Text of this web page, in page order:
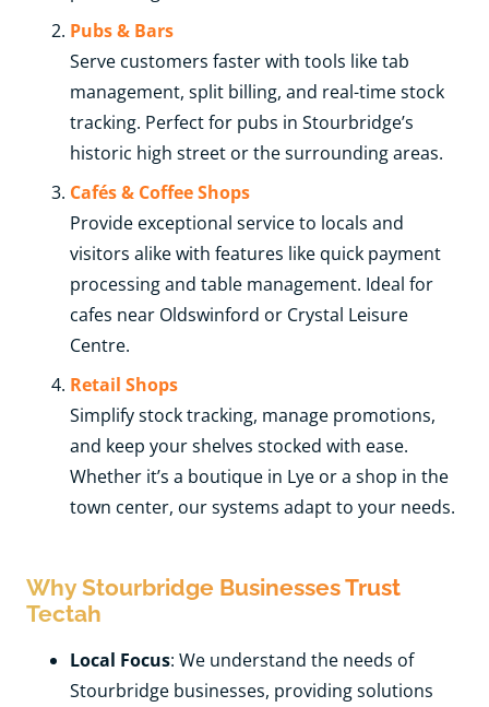
Pubs & Bars
Serve customers faster with tools like tab
management, split billing, and real-time stock
tracking. Perfect for pubs in Stourbridge’s
historic high street or the surrounding areas.
Cafés & Coffee Shops
Provide exceptional service to locals and
visitors alike with features like quick payment
processing and table management. Ideal for
cafes near Oldswinford or Crystal Leisure
Centre.
Retail Shops
Simplify stock tracking, manage promotions,
and keep your shelves stocked with ease.
Whether it’s a boutique in Lye or a shop in the
town center, our systems adapt to your needs.
Why Stourbridge Businesses Trust
Tectah
Local Focus: We understand the needs of
Stourbridge businesses, providing solutions